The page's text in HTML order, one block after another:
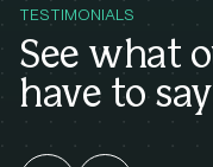
TESTIMONIALS
See what
have to